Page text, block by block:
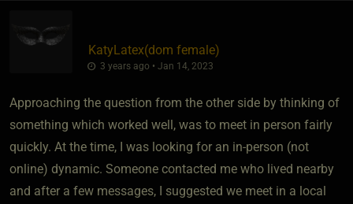
KatyLatex​(dom female)
3 years ago • Jan 14, 2023
Approaching the question from the other side by thinking of
something which worked well, was to meet in person fairly
quickly. At the time, I was looking for an in-person (not
online) dynamic. Someone contacted me who lived nearby
and after a few messages, I suggested we meet in a local